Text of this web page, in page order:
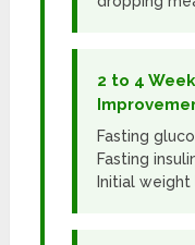
2 to 4
Fasting
Fasting
Initial weight